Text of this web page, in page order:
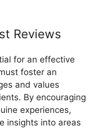
Reviews
for an effective
foster an
and values
By encouraging
experiences,
insights into areas